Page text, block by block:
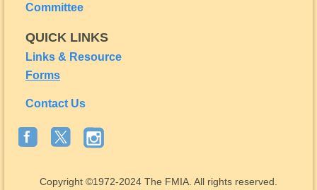
Committee
QUICK LINKS
Links & Resource
Forms
Contact Us
Copyright ©1972-2024 The FMIA. All rights reserved.